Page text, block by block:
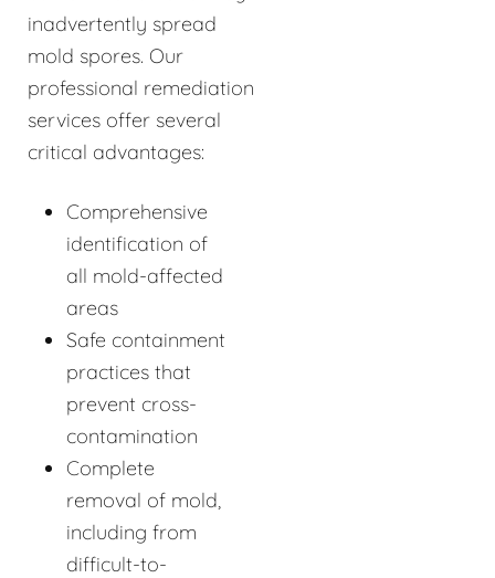
inadvertently spread
mold spores. Our
professional remediation
services offer several
critical advantages:
Comprehensive
identification of
all mold-affected
areas
Safe containment
practices that
prevent cross-
contamination
Complete
removal of mold,
including from
difficult-to-